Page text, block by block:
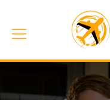
content
Toggle